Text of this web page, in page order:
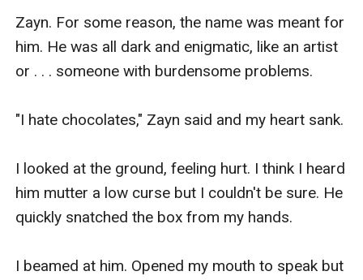
Zayn. For some reason, the name was meant for
him. He was all dark and enigmatic, like an artist
or . . . someone with burdensome problems.
"I hate chocolates," Zayn said and my heart sank.
I looked at the ground, feeling hurt. I think I heard
him mutter a low curse but I couldn't be sure. He
quickly snatched the box from my hands.
I beamed at him. Opened my mouth to speak but